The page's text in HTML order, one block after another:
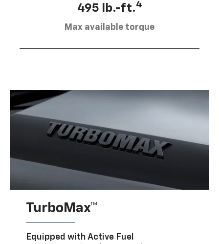
495 lb.-ft.4
Max available torque
TurboMax™
Equipped with Active Fuel